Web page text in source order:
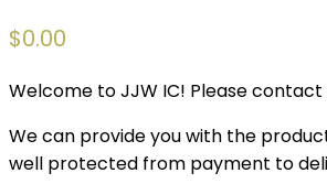
$0.00
Welcome to JJW IC! Please
We can provide you with the
well protected from payment to